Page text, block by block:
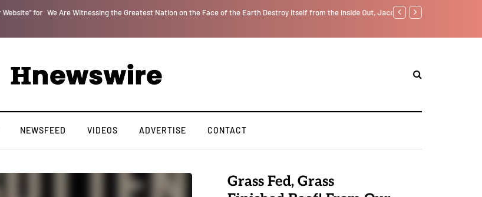
the Greatest Nation on the Face of the Earth Destroy Itself from the Inside Out, Jacobs Trouble Is upon Us… Parenting, "Gaggle" Will
NEWSFEED VIDEOS ADVERTISE CONTACT
Grass Fed, Grass